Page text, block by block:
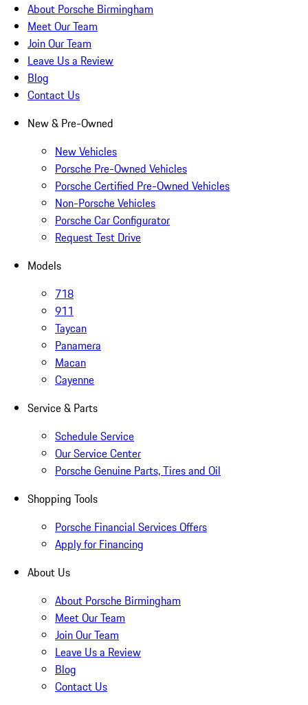
About Porsche Birmingham
Meet Our Team
Join Our Team
Leave Us a Review
Blog
Contact Us
New & Pre-Owned
New Vehicles
Porsche Pre-Owned Vehicles
Porsche Certified Pre-Owned Vehicles
Non-Porsche Vehicles
Porsche Car Configurator
Request Test Drive
Models
718
911
Taycan
Panamera
Macan
Cayenne
Service & Parts
Schedule Service
Our Service Center
Porsche Genuine Parts, Tires and Oil
Shopping Tools
Porsche Financial Services Offers
Apply for Financing
About Us
About Porsche Birmingham
Meet Our Team
Join Our Team
Leave Us a Review
Blog
Contact Us